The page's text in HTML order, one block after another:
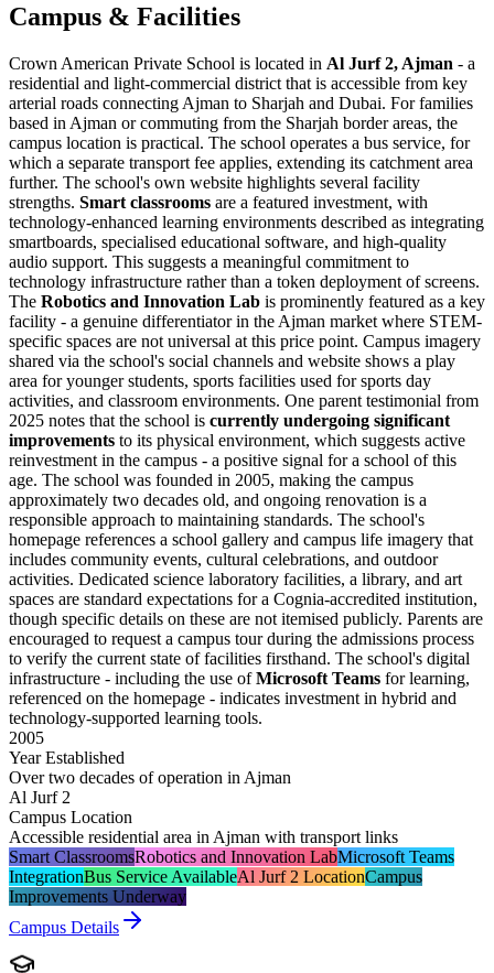
Campus & Facilities
Crown American Private School is located in Al Jurf 2, Ajman - a
residential and light-commercial district that is accessible from key
arterial roads connecting Ajman to Sharjah and Dubai. For families
based in Ajman or commuting from the Sharjah border areas, the
campus location is practical. The school operates a bus service, for
which a separate transport fee applies, extending its catchment area
further. The school's own website highlights several facility
strengths. Smart classrooms are a featured investment, with
technology-enhanced learning environments described as integrating
smartboards, specialised educational software, and high-quality
audio support. This suggests a meaningful commitment to
technology infrastructure rather than a token deployment of screens.
The Robotics and Innovation Lab is prominently featured as a key
facility - a genuine differentiator in the Ajman market where STEM-
specific spaces are not universal at this price point. Campus imagery
shared via the school's social channels and website shows a play
area for younger students, sports facilities used for sports day
activities, and classroom environments. One parent testimonial from
2025 notes that the school is currently undergoing significant
improvements to its physical environment, which suggests active
reinvestment in the campus - a positive signal for a school of this
age. The school was founded in 2005, making the campus
approximately two decades old, and ongoing renovation is a
responsible approach to maintaining standards. The school's
homepage references a school gallery and campus life imagery that
includes community events, cultural celebrations, and outdoor
activities. Dedicated science laboratory facilities, a library, and art
spaces are standard expectations for a Cognia-accredited institution,
though specific details on these are not itemised publicly. Parents are
encouraged to request a campus tour during the admissions process
to verify the current state of facilities firsthand. The school's digital
infrastructure - including the use ofMicrosoft Teams for learning,
referenced on the homepage - indicates investment in hybrid and
technology-supported learning tools.
2005
Year Established
Over two decades of operation in Ajman
Al Jurf 2
Campus Location
Accessible residential area in Ajman with transport links
Smart ClassroomsRobotics and Innovation LabMicrosoft Teams
IntegrationBus Service AvailableAl Jurf 2 LocationCampus
Improvements Underway
Campus Details